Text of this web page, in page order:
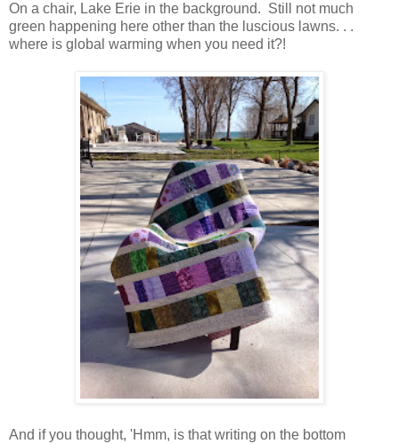
On a chair, Lake Erie in the background. Still not much
green happening here other than the luscious lawns. . .
where is global warming when you need it?!
And if you thought, 'Hmm, is that writing on the bottom